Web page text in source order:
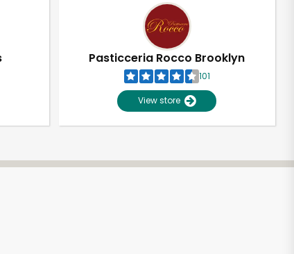
Pasticceria Rocco Brooklyn
101
View store